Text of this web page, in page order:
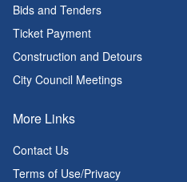
Bids and Tenders
Ticket Payment
Construction and Detours
City Council Meetings
More Links
Contact Us
Terms of Use/Privacy